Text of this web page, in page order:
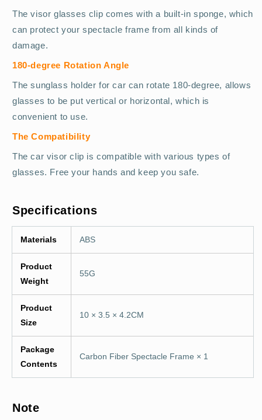
The visor glasses clip comes with a built-in sponge, which
can protect your spectacle frame from all kinds of
damage.
180-degree Rotation Angle
The sunglass holder for car can rotate 180-degree, allows
glasses to be put vertical or horizontal, which is
convenient to use.
The Compatibility
The car visor clip is compatible with various types of
glasses. Free your hands and keep you safe.
Specifications
Materials ABS
Product
Weight
55G
Product
Size
10 × 3.5 × 4.2CM
Package
Contents
Carbon Fiber Spectacle Frame × 1
Note